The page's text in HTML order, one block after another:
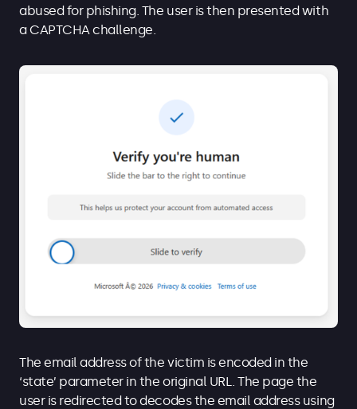
abused for phishing. The user is then presented with
a CAPTCHA challenge.
The email address of the victim is encoded in the
‘state’ parameter in the original URL. The page the
user is redirected to decodes the email address using